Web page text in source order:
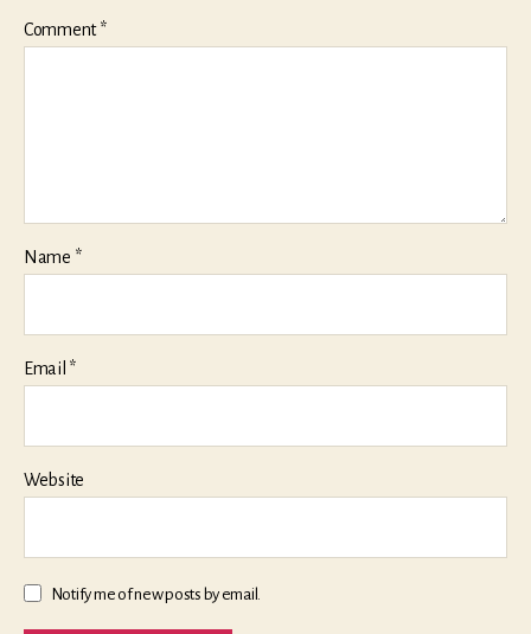
Comment*
Name *
Email *
Website
Notify me of new posts by email.